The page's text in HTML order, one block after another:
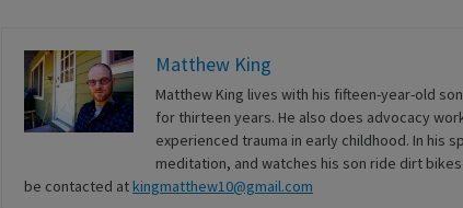
Matthew King
Matthew King lives with his fifteen-year-old
for thirteen years. He also does advocacy
experienced trauma in early childhood. In his
meditation, and watches his son ride dirt
be contacted atkingmatthew10@gmail.com